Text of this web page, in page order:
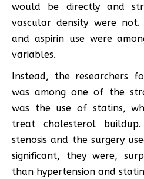
would be directly and
vascular density were
and aspirin use were
variables.
Instead, the researchers
was among one of the
was the use of statins,
treat cholesterol
stenosis and the surgery
significant, they were,
than hypertension and